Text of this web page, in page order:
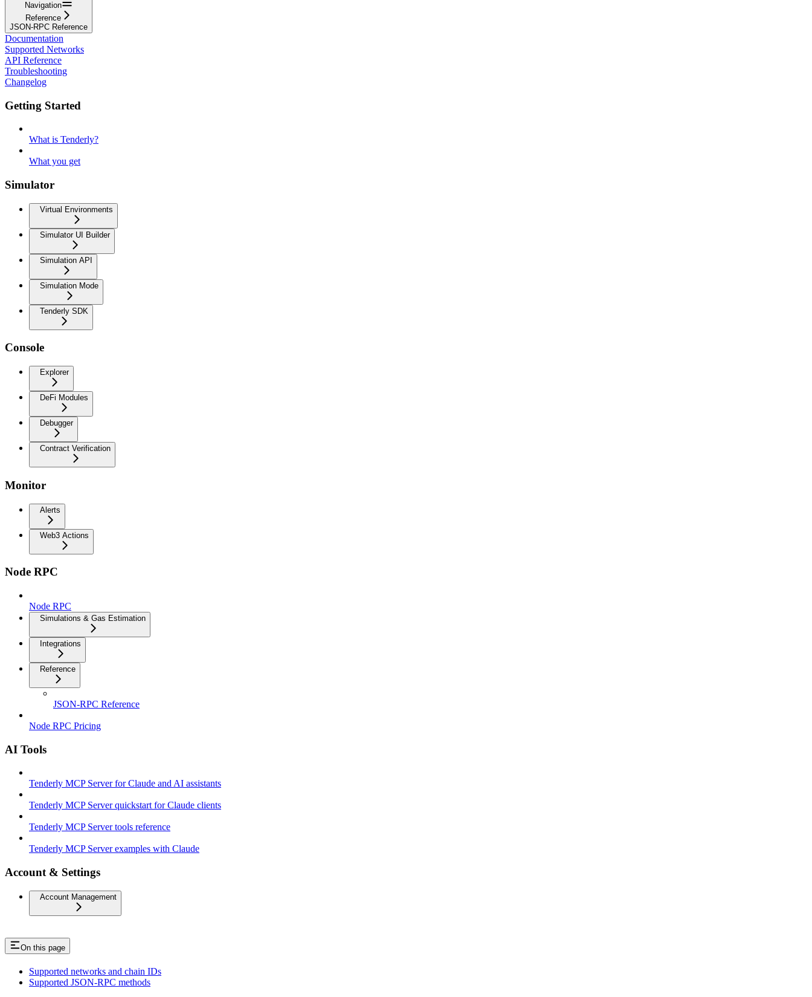
Navigation
Reference
JSON-RPC Reference
Documentation
Supported Networks
API Reference
Troubleshooting
Changelog
Getting Started
What is Tenderly?
What you get
Simulator
Virtual Environments
Simulator UI Builder
Simulation API
Simulation Mode
Tenderly SDK
Console
Explorer
DeFi Modules
Debugger
Contract Verification
Monitor
Alerts
Web3 Actions
Node RPC
Node RPC
Simulations & Gas Estimation
Integrations
Reference
JSON-RPC Reference
Node RPC Pricing
AI Tools
Tenderly MCP Server for Claude and AI assistants
Tenderly MCP Server quickstart for Claude clients
Tenderly MCP Server tools reference
Tenderly MCP Server examples with Claude
Account & Settings
Account Management
On this page
Supported networks and chain IDs
Supported JSON-RPC methods